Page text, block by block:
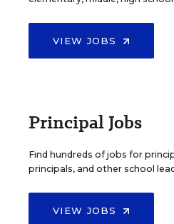
VIEW JOBS
Principal Jobs
Find hundreds of jobs for
principals, and other school
VIEW JOBS